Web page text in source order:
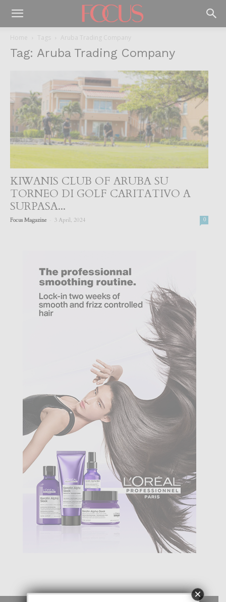
Home Tags Aruba Trading Company
Tag: Aruba Trading Company
KIWANIS CLUB OF ARUBA SU
TORNEO DI GOLF CARITATIVO A
SURPASA...
Focus Magazine 3 April, 2024 0
×